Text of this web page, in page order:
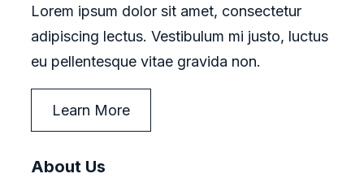
Lorem ipsum dolor sit amet, consectetur
adipiscing lectus. Vestibulum mi justo, luctus
eu pellentesque vitae gravida non.
Learn More
About Us